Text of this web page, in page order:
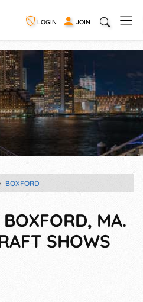
LOGIN JOIN
BOXFORD
MA.
SHOWS